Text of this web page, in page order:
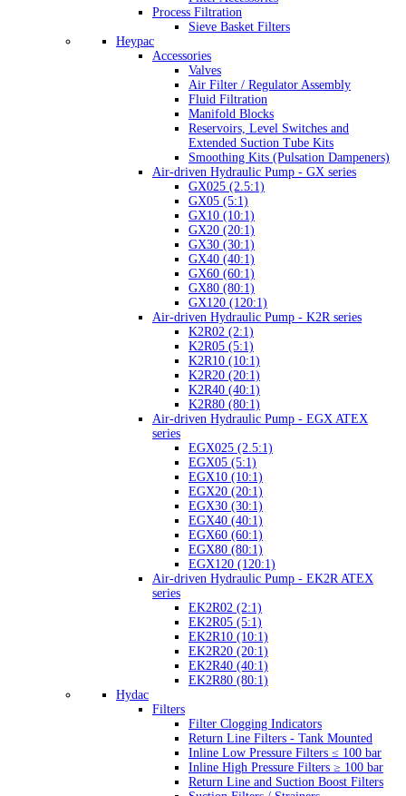
Process Filtration
Sieve Basket Filters
Heypac
Accessories
Valves
Air Filter / Regulator Assembly
Fluid Filtration
Manifold Blocks
Reservoirs, Level Switches and
Extended Suction Tube Kits
Smoothing Kits (Pulsation Dampeners)
Air-driven Hydraulic Pump - GX series
GX025 (2.5:1)
GX05 (5:1)
GX10 (10:1)
GX20 (20:1)
GX30 (30:1)
GX40 (40:1)
GX60 (60:1)
GX80 (80:1)
GX120 (120:1)
Air-driven Hydraulic Pump - K2R series
K2R02 (2:1)
K2R05 (5:1)
K2R10 (10:1)
K2R20 (20:1)
K2R40 (40:1)
K2R80 (80:1)
Air-driven Hydraulic Pump - EGX ATEX
series
EGX025 (2.5:1)
EGX05 (5:1)
EGX10 (10:1)
EGX20 (20:1)
EGX30 (30:1)
EGX40 (40:1)
EGX60 (60:1)
EGX80 (80:1)
EGX120 (120:1)
Air-driven Hydraulic Pump - EK2R ATEX
series
EK2R02 (2:1)
EK2R05 (5:1)
EK2R10 (10:1)
EK2R20 (20:1)
EK2R40 (40:1)
EK2R80 (80:1)
Hydac
Filters
Filter Clogging Indicators
Return Line Filters - Tank Mounted
Inline Low Pressure Filters ≤ 100 bar
Inline High Pressure Filters ≥ 100 bar
Return Line and Suction Boost Filters